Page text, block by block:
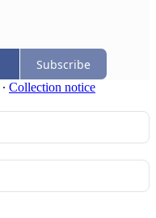
Subscribe
∙ Collection notice